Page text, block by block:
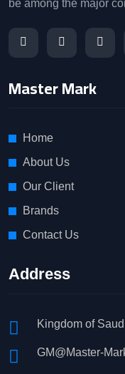
be among the major
Master Mark
Home
About Us
Our Client
Brands
Contact Us
Address
Kingdom of
GM@Master-